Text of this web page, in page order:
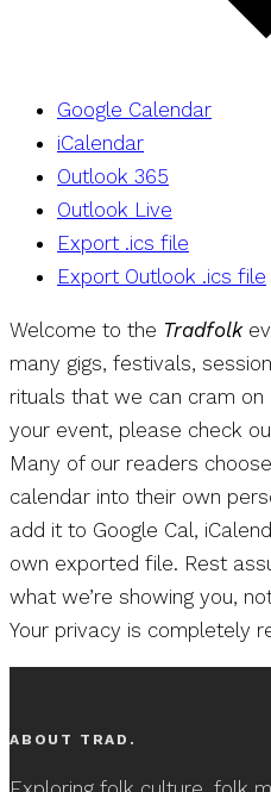
Google Calendar
iCalendar
Outlook 365
Outlook Live
Export .ics file
Export Outlook .ics file
Welcome to the Tradfolk
many gigs, festivals,
rituals that we can cram on
your event, please check
Many of our readers
calendar into their own
add it to Google Cal,
own exported file. Rest
what we’re showing you,
Your privacy is completely
ABOUT TRAD.